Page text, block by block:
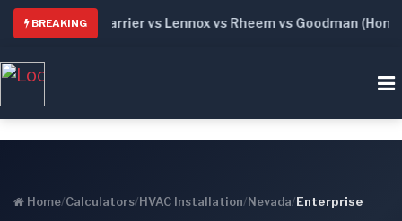
BREAKING
Trane vs Carrier vs Lennox vs Rheem vs Goodman (Honest
Home/Calculators/ HVAC Installation/ Nevada/ Enterprise